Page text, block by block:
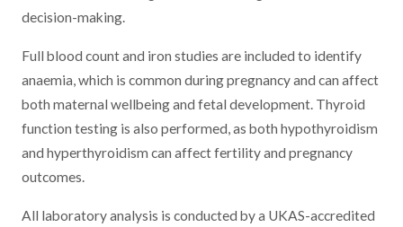
decision-making.
Full blood count and iron studies are included to identify
anaemia, which is common during pregnancy and can affect
both maternal wellbeing and fetal development. Thyroid
function testing is also performed, as both hypothyroidism
and hyperthyroidism can affect fertility and pregnancy
outcomes.
All laboratory analysis is conducted by a UKAS-accredited